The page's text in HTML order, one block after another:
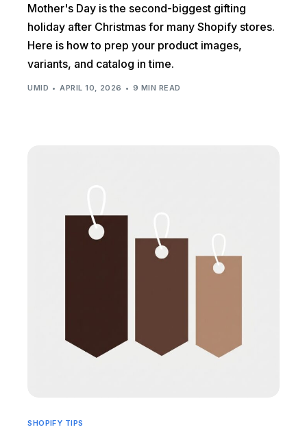
Mother's Day is the second-biggest gifting
holiday after Christmas for many Shopify stores.
Here is how to prep your product images,
variants, and catalog in time.
UMID APRIL 10, 2026 9 MIN READ
SHOPIFY TIPS